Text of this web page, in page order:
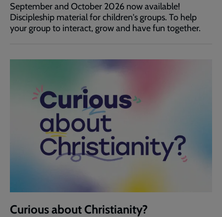
September and October 2026 now available!
Discipleship material for children's groups. To help
your group to interact, grow and have fun together.
Curious about Christianity?